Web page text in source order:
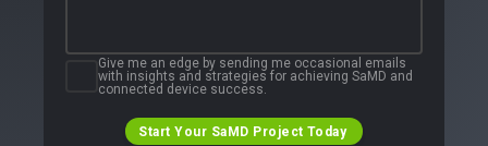
Give me an edge by sending me occasional emails
with insights and strategies for achieving SaMD and
connected device success.
Start Your SaMD Project Today